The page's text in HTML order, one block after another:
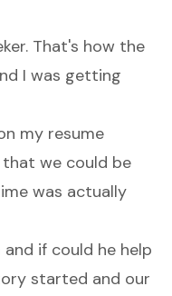
That's how the
I was getting
my resume
that we could be
was actually
if could he help
started and our